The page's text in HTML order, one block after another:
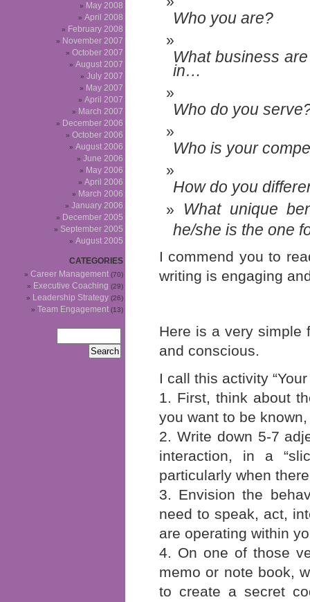
May 2008
April 2008
February 2008
November 2007
October 2007
August 2007
July 2007
May 2007
April 2007
March 2007
December 2006
October 2006
August 2006
June 2006
May 2006
April 2006
March 2006
January 2006
December 2005
September 2005
August 2005
CATEGORIES
Career Management (70)
Executive Coaching (29)
Leadership Strategy (26)
Team Engagement (13)
Who you are?
What business
in…
Who do you
Who is your
How do you
What unique
he/she is the one
I commend you to
writing is engaging
Here is a very simple
and conscious.
I call this activity
1. First, think about
you want to be
2. Write down 5-7
interaction, in a
particularly when
3. Envision the
need to speak, act,
are operating within
4. On one of those
memo or note book,
to create a secret